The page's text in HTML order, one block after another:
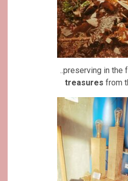
..preserving in the
treasures from